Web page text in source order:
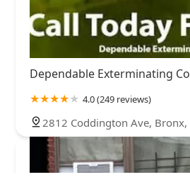
Dependable Exterminating
4.0 (249 reviews)
2812 Coddington Ave, Bronx,